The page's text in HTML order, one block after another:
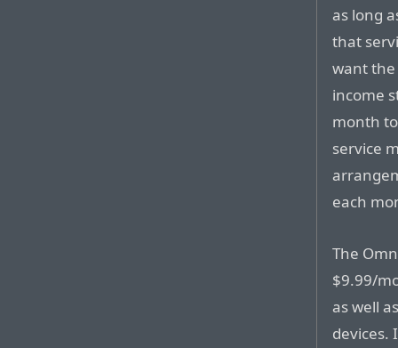
as long
that
want the
income
month
service
each
The
$9.99/
as well
devices.